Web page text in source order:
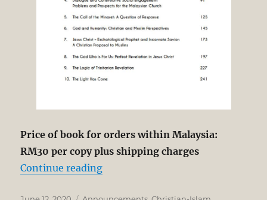
Price of book for orders within Malaysia:
RM30 per copy plus shipping charges
Continue reading“Just Published by Kairos